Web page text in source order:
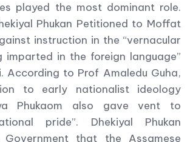
played the most dominant role.
Phukan Petitioned to Moffat
instruction in the “vernacular
imparted in the foreign language”
According to Prof Amaledu Guha,
to early nationalist ideology
Phukaom also gave vent to
pride”. Dhekiyal Phukan
Government that the Assamese